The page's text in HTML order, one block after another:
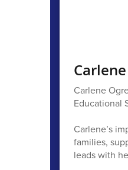
Carlene
Educational
Carlene’s
families,
leads with